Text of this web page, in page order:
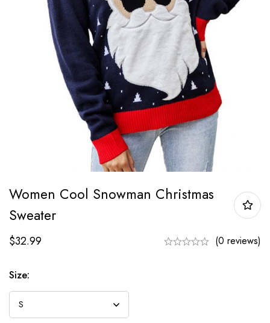
Women Cool Snowman Christmas
Sweater
$32.99 (0 reviews)
Size: